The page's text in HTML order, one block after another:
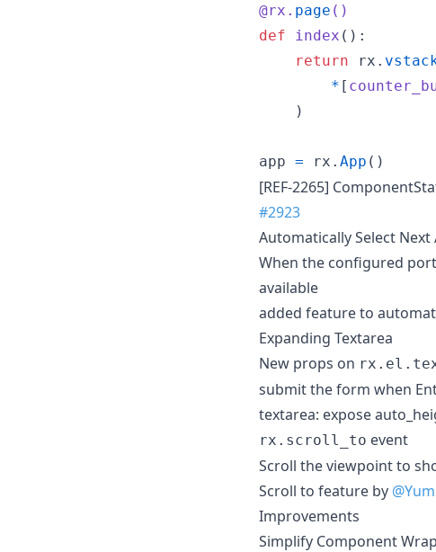
@rx . page ()
def
index ():
return
rx .
* [
    )
app = rx . App ()
[REF-2265]
#2923
Automatically Select Next
When the configured
available
added feature to
Expanding Textarea
New props on
submit the form when
textarea: expose
rx.scroll_to event
Scroll the viewpoint to
Scroll to feature by
Improvements
Simplify Component